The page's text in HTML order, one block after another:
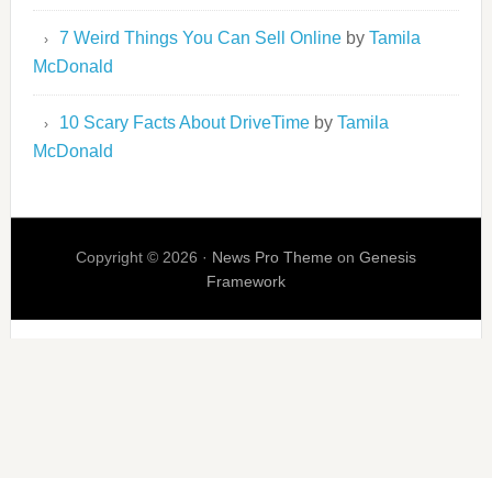
7 Weird Things You Can Sell Onlineby Tamila
McDonald
10 Scary Facts About DriveTimeby Tamila
McDonald
Copyright © 2026 · News Pro Theme on Genesis
Framework